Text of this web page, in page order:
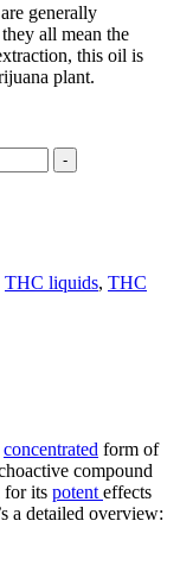
are generally
all mean the
this oil is
plant.
-
THC liquids, THC
concentrated form of
compound
for its potent effects
a detailed overview: